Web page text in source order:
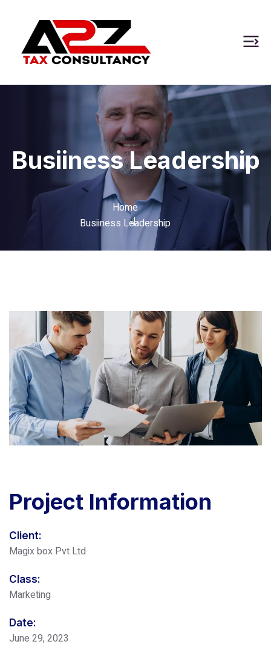
Busiiness Leadership
Home
Busiiness Leadership
Project Information
Client:
Magix box Pvt Ltd
Class:
Marketing
Date:
June 29, 2023